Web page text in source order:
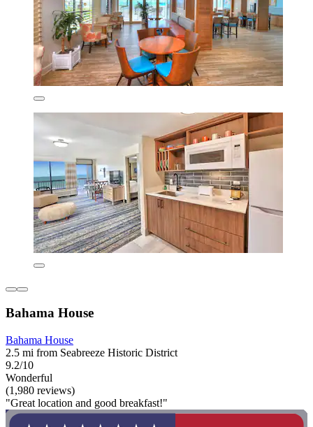
Bahama House
Bahama House
2.5 mi from Seabreeze Historic District
9.2/10
Wonderful
(1,980 reviews)
"Great location and good breakfast!"